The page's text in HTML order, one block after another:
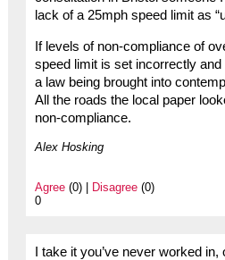
lack of a 25mph speed limit as
If levels of non-compliance of
speed limit is set incorrectly
a law being brought into
All the roads the local paper
non-compliance.
Alex Hosking
Agree(0) | Disagree(0)
0
I take it you’ve never worked